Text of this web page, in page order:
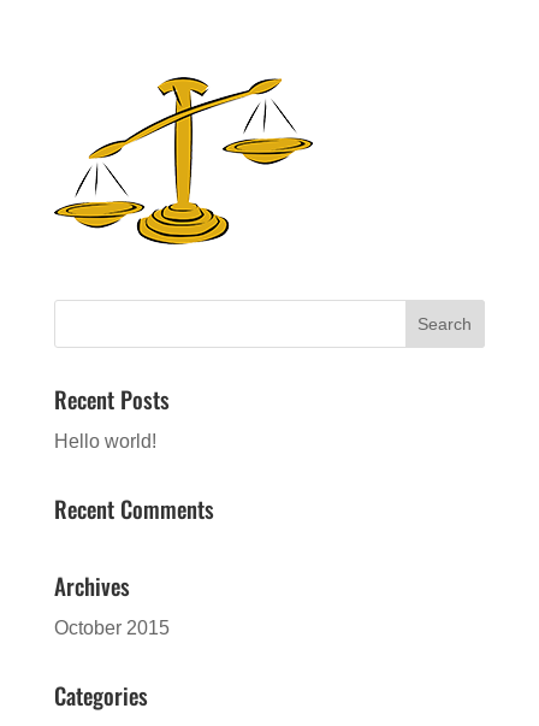
Recent Posts
Hello world!
Recent Comments
Archives
October 2015
Categories